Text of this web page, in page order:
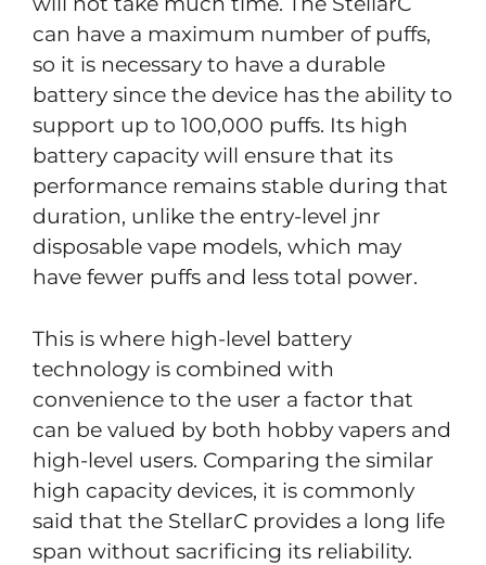
can have a maximum number of puffs,
so it is necessary to have a durable
battery since the device has the ability to
support up to 100,000 puffs. Its high
battery capacity will ensure that its
performance remains stable during that
duration, unlike the entry-level jnr
disposable vape models, which may
have fewer puffs and less total power.
This is where high-level battery
technology is combined with
convenience to the user a factor that
can be valued by both hobby vapers and
high-level users. Comparing the similar
high capacity devices, it is commonly
said that the StellarC provides a long life
span without sacrificing its reliability.